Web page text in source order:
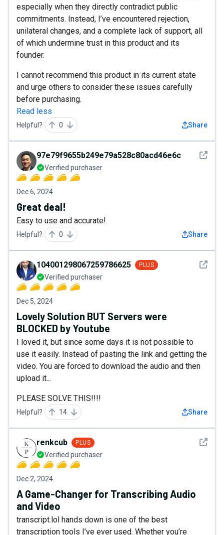
especially when they directly contradict public
commitments. Instead, I’ve encountered rejection,
unilateral changes, and a complete lack of support, all
of which undermine trust in this product and its
founder.
I cannot recommend this product in its current state
and urge others to consider these issues carefully
before purchasing.
Read less
Helpful? 0 Share
See
97e79f9655b249e79a528c80acd46e6c
Verified purchaser
Dec 6, 2024
Great deal!
Easy to use and accurate!
Helpful? 0 Share
See
104001298067259786625 PLUS
Verified purchaser
Dec 5, 2024
Lovely Solution BUT Servers were
BLOCKED by Youtube
I loved it, but since some days it is not possible to
use it easily. Instead of pasting the link and getting the
video. You are forced to download the audio and then
upload it...
PLEASE SOLVE THIS!!!!
Helpful? 14 Share
See
renkcub PLUS
Verified purchaser
Dec 2, 2024
A Game-Changer for Transcribing Audio
and Video
transcript.lol hands down is one of the best
transcription tools I’ve ever used. Whether you’re